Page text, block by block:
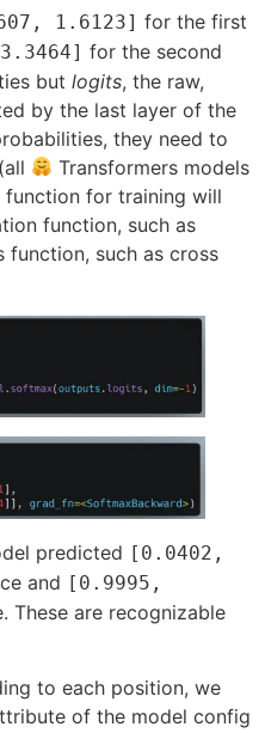
1.6123] for the first
for the second
but logits, the raw,
by the last layer of the
they need to
Transformers models
for training will
function, such as
function, such as cross
predicted [0.0402,
and [0.9995,
These are recognizable
to each position, we
of the model config